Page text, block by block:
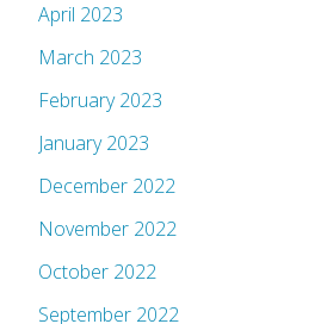
April 2023
March 2023
February 2023
January 2023
December 2022
November 2022
October 2022
September 2022